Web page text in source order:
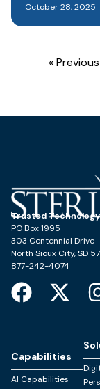
October 28, 2025
« Previous
Trusted
PO Box 1995
303 Centennial Drive
North Sioux City, SD
877-242-4074
Capabilities
AI Capabilities